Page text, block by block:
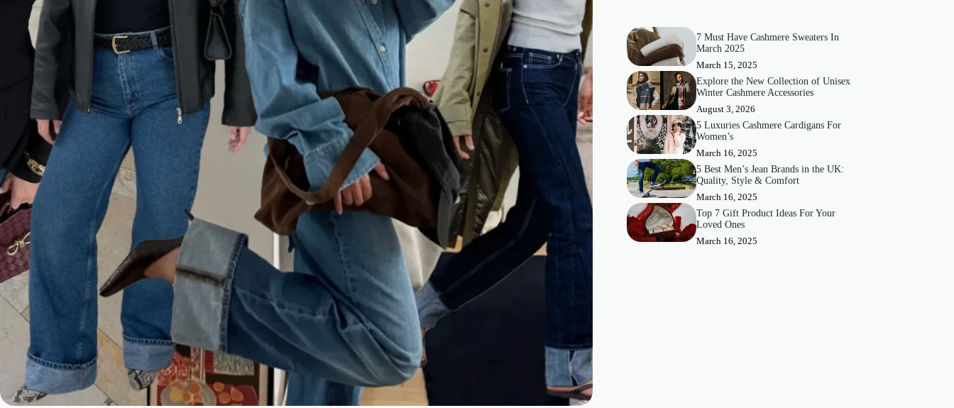
7 Must Have Cashmere Sweaters In
March 2025
March 15, 2025
Explore the New Collection of Unisex
Winter Cashmere Accessories
August 3, 2026
5 Luxuries Cashmere Cardigans For
Women’s
March 16, 2025
5 Best Men’s Jean Brands in the UK:
Quality, Style & Comfort
March 16, 2025
Top 7 Gift Product Ideas For Your
Loved Ones
March 16, 2025